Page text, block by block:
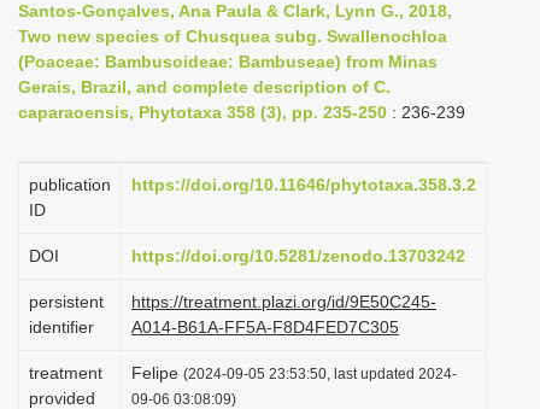
a
i
g
t
o
Santos-Gonçalves, Ana Paula & Clark, Lynn G., 2018,
Two new species of Chusquea subg. Swallenochloa
(Poaceae: Bambusoideae: Bambuseae) from Minas
Gerais, Brazil, and complete description of C.
caparaoensis, Phytotaxa 358 (3), pp. 235-250 : 236-239
publication
ID
https://doi.org/10.11646/phytotaxa.358.3.2
DOI https://doi.org/10.5281/zenodo.13703242
persistent
identifier
https://treatment.plazi.org/id/9E50C245-
A014-B61A-FF5A-F8D4FED7C305
treatment
provided
Felipe (2024-09-05 23:53:50, last updated 2024-
09-06 03:08:09)